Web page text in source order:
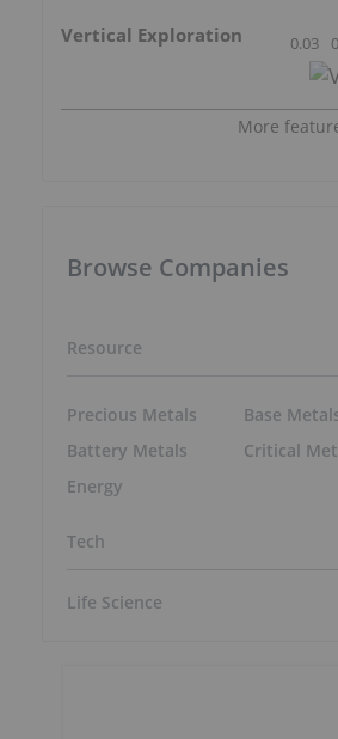
Vertical Exploration 0.03
More
Browse Companies
Resource
Precious Metals
Battery Metals
Energy
Base
Critical
Tech
Life Science